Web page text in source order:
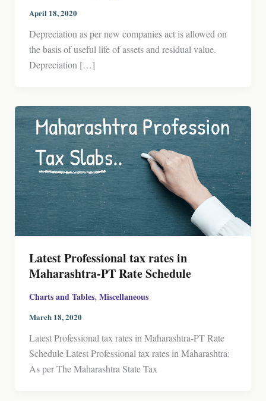
April 18, 2020
Depreciation as per new companies act is allowed on
the basis of useful life of assets and residual value.
Depreciation […]
Latest Professional tax rates in
Maharashtra-PT Rate Schedule
Charts and Tables,Miscellaneous
March 18, 2020
Latest Professional tax rates in Maharashtra-PT Rate
Schedule Latest Professional tax rates in Maharashtra:
As per The Maharashtra State Tax